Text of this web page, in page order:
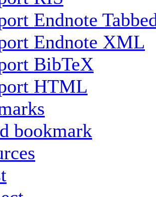
Endnote
Endnote XML
BibTeX
HTML
bookmark